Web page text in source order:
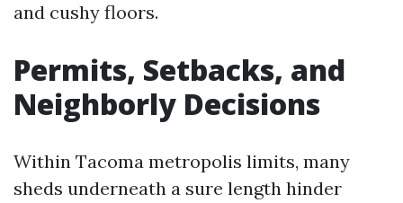
and cushy floors.
Permits, Setbacks, and
Neighborly Decisions
Within Tacoma metropolis limits, many
sheds underneath a sure length hinder